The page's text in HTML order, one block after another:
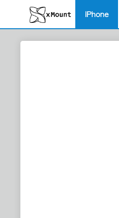
iPhone